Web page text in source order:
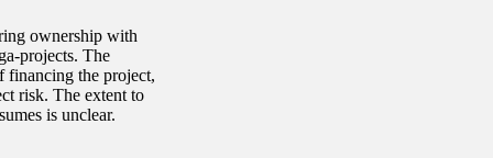
ownership with
projects. The
financing the project,
risk. The extent to
is unclear.